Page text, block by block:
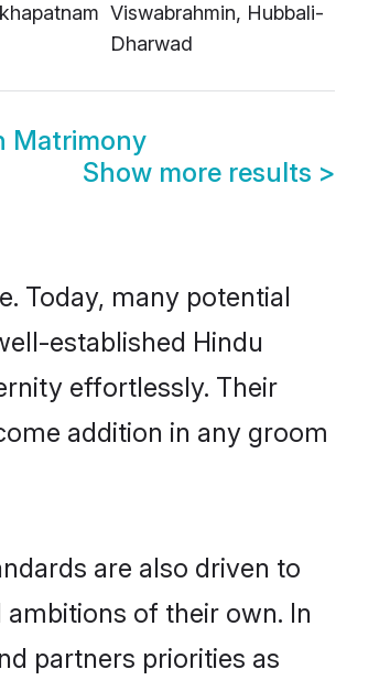
Viswabrahmin, Hubbali-
Dharwad
Matrimony
Show more results >
Today, many potential
established Hindu
effortlessly. Their
addition in any groom
are also driven to
of their own. In
partners priorities as